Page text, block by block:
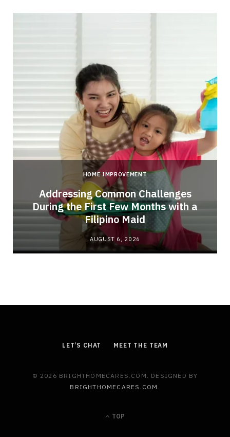
HOME IMPROVEMENT
Addressing Common Challenges
During the First Few Months with a
Filipino Maid
AUGUST 6, 2026
LET’S CHAT MEET THE TEAM
© 2026 BRIGHTHOMECARES.COM. DESIGNED BY
BRIGHTHOMECARES.COM .
TOP